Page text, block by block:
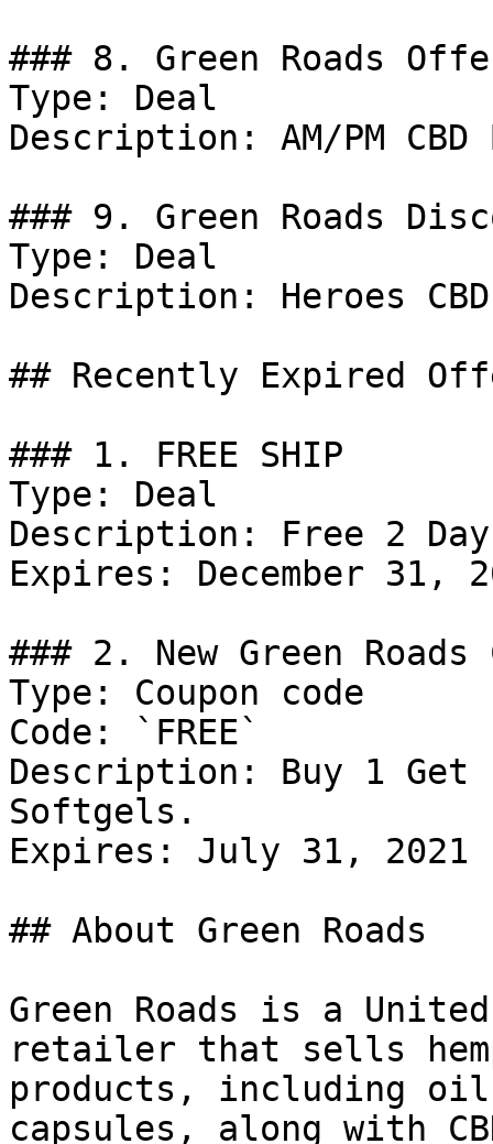
### 8. Green Roads
Type: Deal
Description: AM/PM
### 9. Green Roads
Type: Deal
Description: Heroes
## Recently Expired
### 1. FREE SHIP
Type: Deal
Description: Free 2
Expires: December 31,
### 2. New Green Roads
Type: Coupon code
Code: `FREE`
Description: Buy 1 Get
Softgels.
Expires: July 31, 2021
## About Green Roads
Green Roads is a
retailer that sells
products, including
capsules, along with